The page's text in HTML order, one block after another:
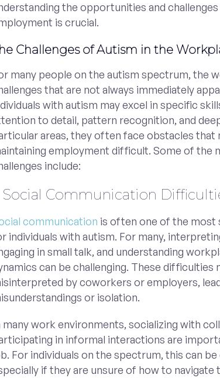
the opportunities and
is crucial.
Challenges of Autism in the
many people on the autism spectrum, the
that are not always immediately
with autism may excel in specific
to detail, pattern recognition, and
areas, they often face obstacles that
employment difficult. Some of the
include:
Social Communication
communication is often one of the most
individuals with autism. For many,
in small talk, and understanding
can be challenging. These difficulties
by coworkers or employers,
or isolation.
many work environments, socializing with
in informal interactions are
For individuals on the spectrum, this can
if they are unsure of how to navigate